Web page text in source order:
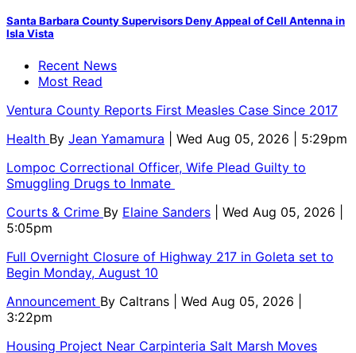
Santa Barbara County Supervisors Deny Appeal of Cell Antenna in
Isla Vista
Recent News
Most Read
Ventura County Reports First Measles Case Since 2017
Health By Jean Yamamura
| Wed Aug 05, 2026 | 5:29pm
Lompoc Correctional Officer, Wife Plead Guilty to
Smuggling Drugs to Inmate
Courts & Crime By Elaine Sanders
| Wed Aug 05, 2026 |
5:05pm
Full Overnight Closure of Highway 217 in Goleta set to
Begin Monday, August 10
Announcement By Caltrans
| Wed Aug 05, 2026 |
3:22pm
Housing Project Near Carpinteria Salt Marsh Moves